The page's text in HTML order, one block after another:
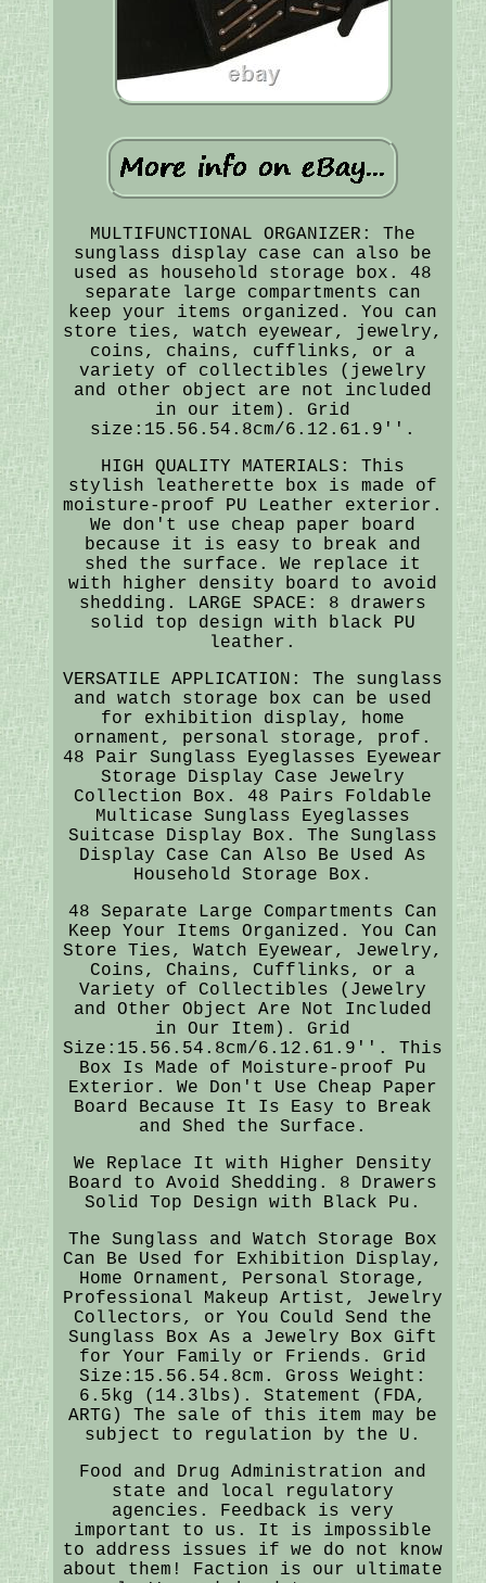
MULTIFUNCTIONAL ORGANIZER: The
sunglass display case can also be
used as household storage box. 48
separate large compartments can
keep your items organized. You can
store ties, watch eyewear, jewelry,
coins, chains, cufflinks, or a
variety of collectibles (jewelry
and other object are not included
in our item). Grid
size:15.56.54.8cm/6.12.61.9''.
HIGH QUALITY MATERIALS: This
stylish leatherette box is made of
moisture-proof PU Leather exterior.
We don't use cheap paper board
because it is easy to break and
shed the surface. We replace it
with higher density board to avoid
shedding. LARGE SPACE: 8 drawers
solid top design with black PU
leather.
VERSATILE APPLICATION: The sunglass
and watch storage box can be used
for exhibition display, home
ornament, personal storage, prof.
48 Pair Sunglass Eyeglasses Eyewear
Storage Display Case Jewelry
Collection Box. 48 Pairs Foldable
Multicase Sunglass Eyeglasses
Suitcase Display Box. The Sunglass
Display Case Can Also Be Used As
Household Storage Box.
48 Separate Large Compartments Can
Keep Your Items Organized. You Can
Store Ties, Watch Eyewear, Jewelry,
Coins, Chains, Cufflinks, or a
Variety of Collectibles (Jewelry
and Other Object Are Not Included
in Our Item). Grid
Size:15.56.54.8cm/6.12.61.9''. This
Box Is Made of Moisture-proof Pu
Exterior. We Don't Use Cheap Paper
Board Because It Is Easy to Break
and Shed the Surface.
We Replace It with Higher Density
Board to Avoid Shedding. 8 Drawers
Solid Top Design with Black Pu.
The Sunglass and Watch Storage Box
Can Be Used for Exhibition Display,
Home Ornament, Personal Storage,
Professional Makeup Artist, Jewelry
Collectors, or You Could Send the
Sunglass Box As a Jewelry Box Gift
for Your Family or Friends. Grid
Size:15.56.54.8cm. Gross Weight:
6.5kg (14.3lbs). Statement (FDA,
ARTG) The sale of this item may be
subject to regulation by the U.
Food and Drug Administration and
state and local regulatory
agencies. Feedback is very
important to us. It is impossible
to address issues if we do not know
about them! Faction is our ultimate